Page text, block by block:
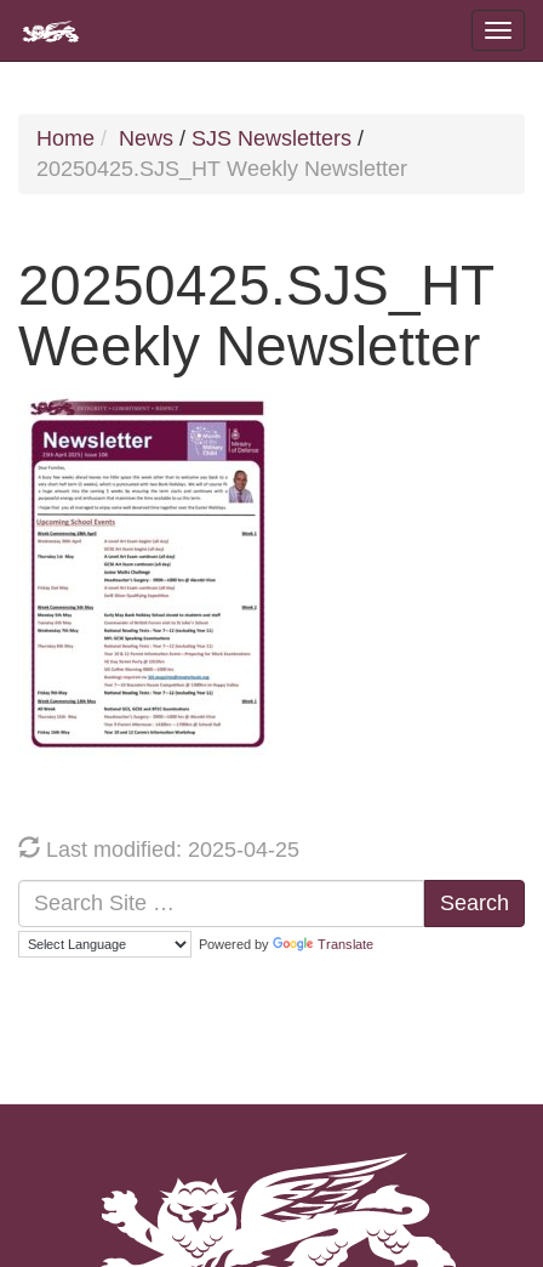
Home News / SJS Newsletters /
20250425.SJS_HT Weekly Newsletter
20250425.SJS_HT
Weekly Newsletter
Last modified: 2025-04-25
Search
Powered by Translate